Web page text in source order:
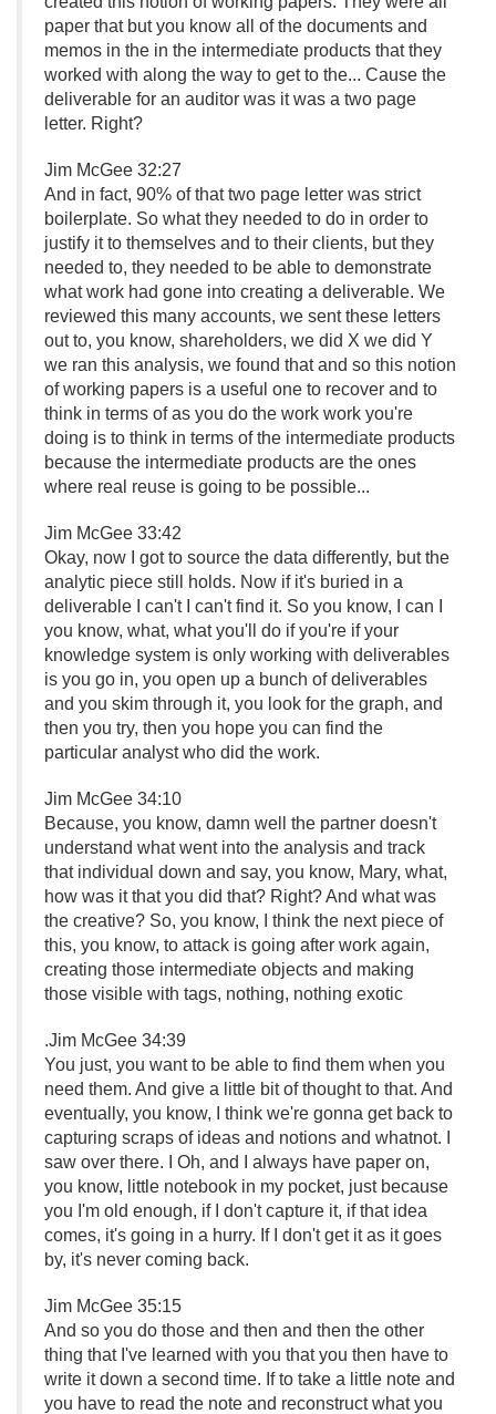
paper that but you know all of the documents and
memos in the in the intermediate products that they
worked with along the way to get to the... Cause the
deliverable for an auditor was it was a two page
letter. Right?
Jim McGee 32:27
And in fact, 90% of that two page letter was strict
boilerplate. So what they needed to do in order to
justify it to themselves and to their clients, but they
needed to, they needed to be able to demonstrate
what work had gone into creating a deliverable. We
reviewed this many accounts, we sent these letters
out to, you know, shareholders, we did X we did Y
we ran this analysis, we found that and so this notion
of working papers is a useful one to recover and to
think in terms of as you do the work work you're
doing is to think in terms of the intermediate products
because the intermediate products are the ones
where real reuse is going to be possible...
Jim McGee 33:42
Okay, now I got to source the data differently, but the
analytic piece still holds. Now if it's buried in a
deliverable I can't I can't find it. So you know, I can I
you know, what, what you'll do if you're if your
knowledge system is only working with deliverables
is you go in, you open up a bunch of deliverables
and you skim through it, you look for the graph, and
then you try, then you hope you can find the
particular analyst who did the work.
Jim McGee 34:10
Because, you know, damn well the partner doesn't
understand what went into the analysis and track
that individual down and say, you know, Mary, what,
how was it that you did that? Right? And what was
the creative? So, you know, I think the next piece of
this, you know, to attack is going after work again,
creating those intermediate objects and making
those visible with tags, nothing, nothing exotic
.Jim McGee 34:39
You just, you want to be able to find them when you
need them. And give a little bit of thought to that. And
eventually, you know, I think we're gonna get back to
capturing scraps of ideas and notions and whatnot. I
saw over there. I Oh, and I always have paper on,
you know, little notebook in my pocket, just because
you I'm old enough, if I don't capture it, if that idea
comes, it's going in a hurry. If I don't get it as it goes
by, it's never coming back.
Jim McGee 35:15
And so you do those and then and then the other
thing that I've learned with you that you then have to
write it down a second time. If to take a little note and
you have to read the note and reconstruct what you